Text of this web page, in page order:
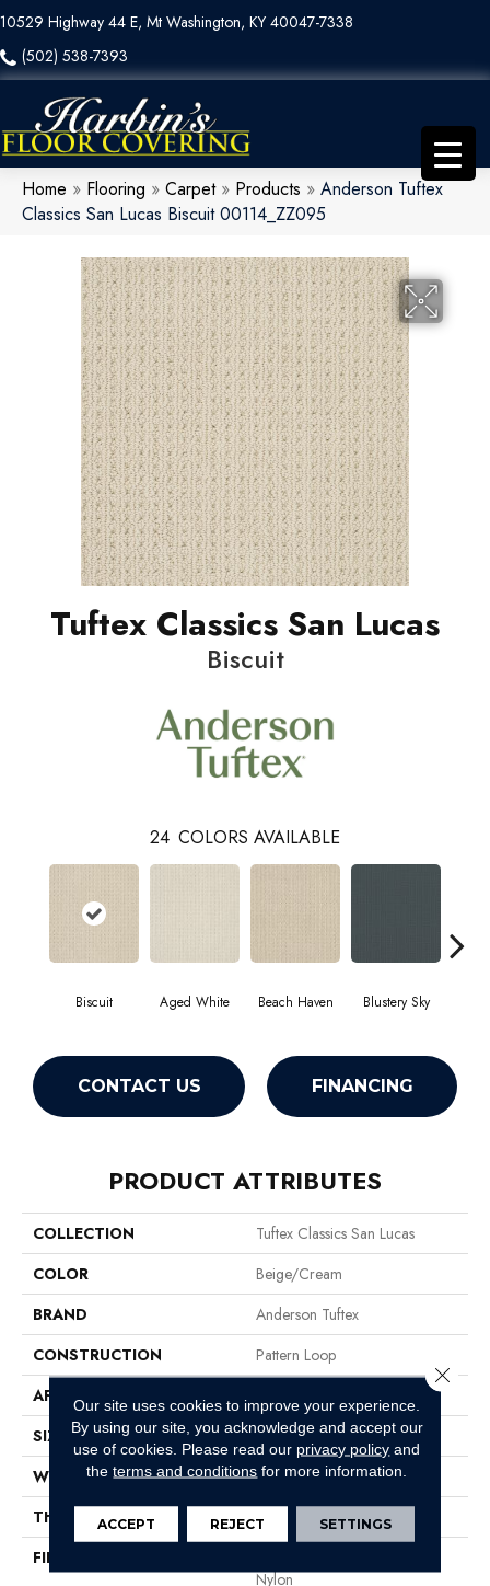
10529 Highway 44 E, Mt Washington, KY 40047-7338
(502) 538-7393
Home » Flooring » Carpet» Products » Anderson Tuftex
Classics San Lucas Biscuit 00114_ZZ095
Tuftex Classics San Lucas
Biscuit
24 COLORS AVAILABLE
Biscuit Aged White Beach Haven Blustery Sky
CONTACT US FINANCING
PRODUCT ATTRIBUTES
COLLECTION
Tuftex Classics San Lucas
COLOR
Beige/Cream
BRAND
Anderson Tuftex
CONSTRUCTION
Pattern Loop
APPLICATION
SIZE
12 Ft
WIDTH
12 Ft
THICKNESS
0.27 In
FIBER
Nylon
Our site uses cookies to improve your experience.
By using our site, you acknowledge and accept our
use of cookies. Please read our privacy policy and
theterms and conditions for more information.
ACCEPT REJECT SETTINGS
Close